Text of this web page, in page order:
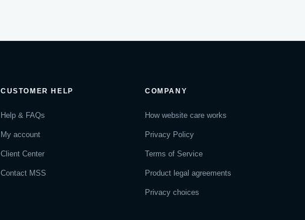
CUSTOMER HELP
Help & FAQs
My account
Client Center
Contact MSS
COMPANY
How website care works
Privacy Policy
Terms of Service
Product legal agreements
Privacy choices